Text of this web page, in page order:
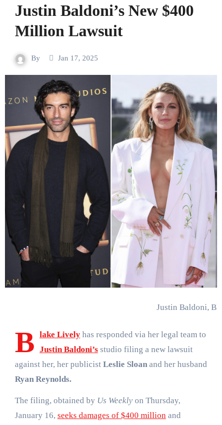
Justin Baldoni’s New $400
Million Lawsuit
By Jan 17, 2025
Justin Baldoni,
B lake Livelyhas responded via her legal team to
Justin Baldoni’sstudio filing a new lawsuit
against her, her publicist Leslie Sloanand her husband
Ryan Reynolds.
The filing, obtained by Us Weeklyon Thursday,
January 16, seeks damages of $400 million and